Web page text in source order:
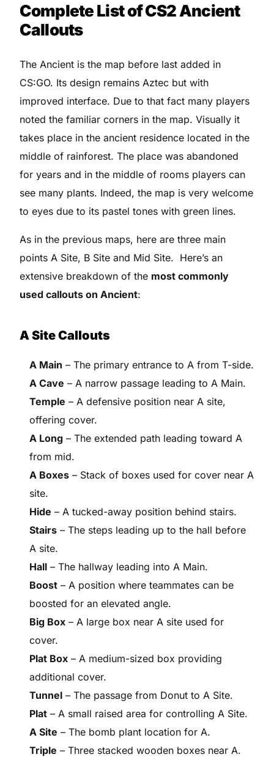
Complete List of CS2 Ancient
Callouts
The Ancient is the map before last added in
CS:GO. Its design remains Aztec but with
improved interface. Due to that fact many players
noted the familiar corners in the map. Visually it
takes place in the ancient residence located in the
middle of rainforest. The place was abandoned
for years and in the middle of rooms players can
see many plants. Indeed, the map is very welcome
to eyes due to its pastel tones with green lines.
As in the previous maps, here are three main
points A Site, B Site and Mid Site. Here’s an
extensive breakdown of the most commonly
used callouts on Ancient:
A Site Callouts
A Main – The primary entrance to A from T-side.
A Cave – A narrow passage leading to A Main.
Temple – A defensive position near A site,
offering cover.
A Long – The extended path leading toward A
from mid.
A Boxes – Stack of boxes used for cover near A
site.
Hide – A tucked-away position behind stairs.
Stairs – The steps leading up to the hall before
A site.
Hall – The hallway leading into A Main.
Boost – A position where teammates can be
boosted for an elevated angle.
Big Box – A large box near A site used for
cover.
Plat Box – A medium-sized box providing
additional cover.
Tunnel – The passage from Donut to A Site.
Plat – A small raised area for controlling A Site.
A Site – The bomb plant location for A.
Triple – Three stacked wooden boxes near A.